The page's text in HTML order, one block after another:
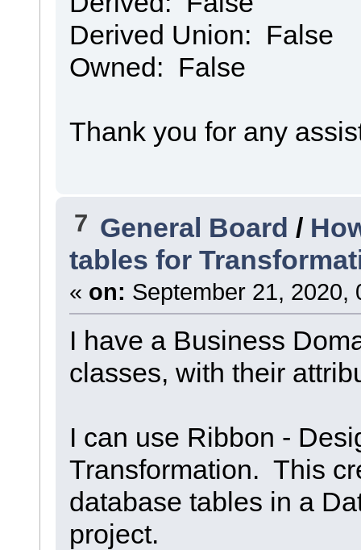
Derived Union: False
Owned: False
Thank you for any
7 General Board /
tables for
« on: September 21, 2020,
I have a Business
classes, with their
I can use Ribbon -
Transformation. This
database tables in a
project.